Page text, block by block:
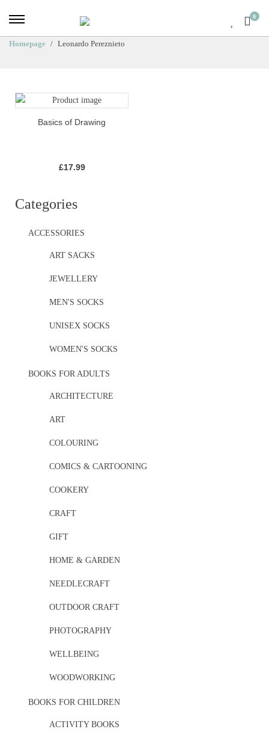
0
Homepage Leonardo Pereznieto
Categories
ACCESSORIES
ART SACKS
JEWELLERY
MEN'S SOCKS
UNISEX SOCKS
WOMEN'S SOCKS
BOOKS FOR ADULTS
ARCHITECTURE
ART
COLOURING
COMICS & CARTOONING
COOKERY
CRAFT
GIFT
HOME & GARDEN
NEEDLECRAFT
OUTDOOR CRAFT
PHOTOGRAPHY
WELLBEING
WOODWORKING
BOOKS FOR CHILDREN
ACTIVITY BOOKS
Basics of Drawing
£17.99